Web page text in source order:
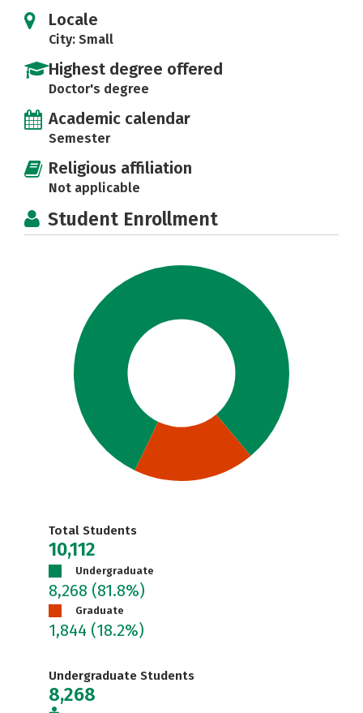
Locale
City: Small
Highest degree offered
Doctor's degree
Academic calendar
Semester
Religious affiliation
Not applicable
Student Enrollment
Total Students
10,112
Undergraduate
8,268 (81.8%)
Graduate
1,844 (18.2%)
Undergraduate Students
8,268